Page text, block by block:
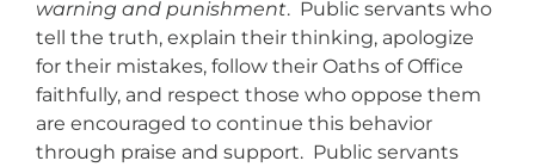
warning and punishment. Public servants who
tell the truth, explain their thinking, apologize
for their mistakes, follow their Oaths of Office
faithfully, and respect those who oppose them
are encouraged to continue this behavior
through praise and support. Public servants